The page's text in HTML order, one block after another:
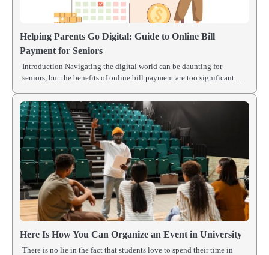
Helping Parents Go Digital: Guide to Online Bill
Payment for Seniors
Introduction Navigating the digital world can be daunting for
seniors, but the benefits of online bill payment are too significant…
Here Is How You Can Organize an Event in University
There is no lie in the fact that students love to spend their time in